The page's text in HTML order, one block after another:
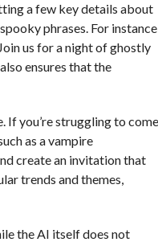
a few key details about
phrases. For
us for a night of ghostly
ensures that the
If you’re struggling to come
as a vampire
create an invitation that
trends and themes,
the AI itself does not